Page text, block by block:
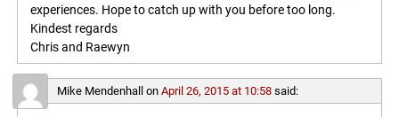
experiences. Hope to catch up with you before too long.
Kindest regards
Chris and Raewyn
Mike Mendenhall on April 26, 2015 at 10:58 said: